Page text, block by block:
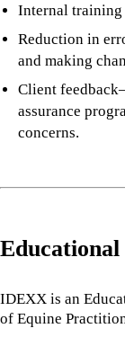
Internal training
Reduction in
and making
Client
assurance
concerns.
IDEXX is an
of Equine